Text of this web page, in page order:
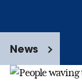
News